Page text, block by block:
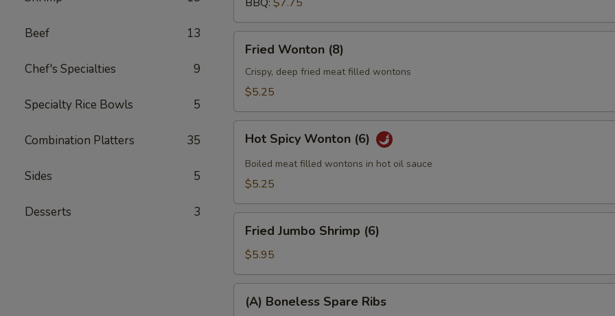
Beef 13
Chef's Specialties 9
Specialty Rice Bowls 5
Combination Platters 35
Sides 5
Desserts 3
Wonton
(8)
Fried Wonton (8)
Crispy, deep fried meat filled wontons
$5.25
Spicy
Wonton
(6)
Hot Spicy Wonton (6)
Boiled meat filled wontons in hot oil sauce
$5.25
Jumbo
Shrimp
(6)
Fried Jumbo Shrimp (6)
$5.95
Boneless
(A) Boneless Spare Ribs